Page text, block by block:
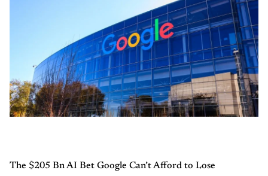
The $205 Bn AI Bet Google Can’t Afford to Lose